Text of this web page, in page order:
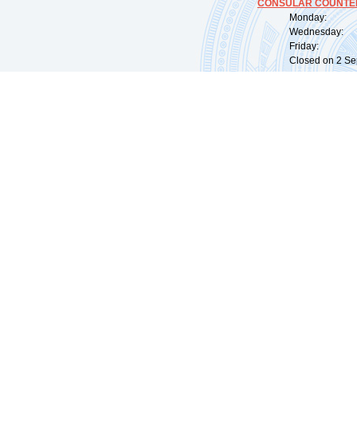
CONSULAR
Monday:
Wednesday:
Friday:
Closed on 2